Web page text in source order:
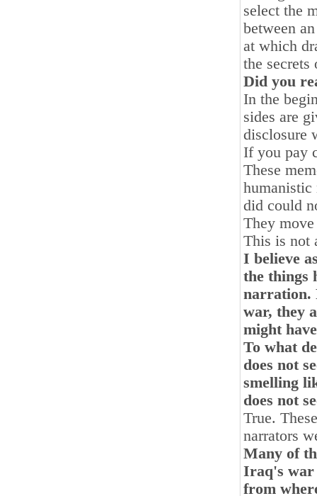
select the
between
at which
the secrets
Did you
In the
sides are
disclosure
If you pay
These
humanistic
did could
They
This is not
I believe
the things
narration.
war, they
might
To what
does not
smelling
does not
True.
narrators
Many of
Iraq's war
from